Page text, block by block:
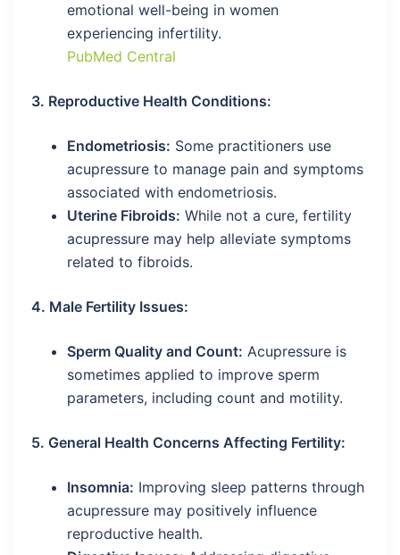
emotional well-being in women
experiencing infertility.
PubMed Central
3. Reproductive Health Conditions:
Endometriosis: Some practitioners use
acupressure to manage pain and symptoms
associated with endometriosis.
Uterine Fibroids: While not a cure, fertility
acupressure may help alleviate symptoms
related to fibroids.
4. Male Fertility Issues:
Sperm Quality and Count: Acupressure is
sometimes applied to improve sperm
parameters, including count and motility.
5. General Health Concerns Affecting Fertility:
Insomnia: Improving sleep patterns through
acupressure may positively influence
reproductive health.